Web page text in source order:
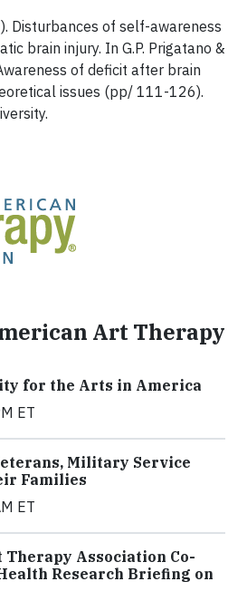
Disturbances of self-awareness
brain injury. In G.P. Prigatano &
of deficit after brain
issues (pp/ 111-126).
Art Therapy
for the Arts in America
ET
Military Service
Families
ET
Association Co-
Research Briefing on